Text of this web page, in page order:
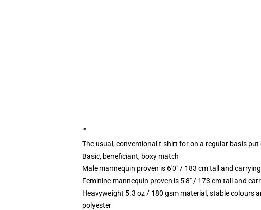
""
The usual, conventional t-shirt for on a regular basis put
Basic, beneficiant, boxy match
Male mannequin proven is 6'0" / 183 cm tall and
Feminine mannequin proven is 5'8" / 173 cm tall and
Heavyweight 5.3 oz / 180 gsm material, stable colours
polyester